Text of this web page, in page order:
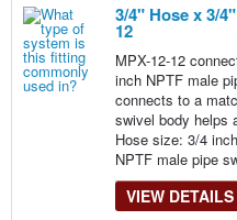
3/4" Hose x 3/
12
MPX-12-12
inch NPTF male
connects to a
swivel body helps
Hose size: 3/4
NPTF male pipe
VIEW DETAILS